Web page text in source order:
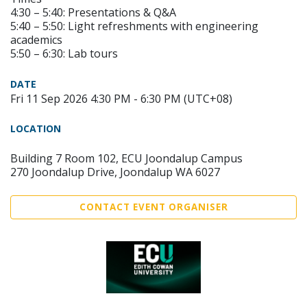
4:30 – 5:40: Presentations & Q&A
5:40 – 5:50: Light refreshments with engineering
academics
5:50 – 6:30: Lab tours
DATE
Fri 11 Sep 2026 4:30 PM - 6:30 PM (UTC+08)
LOCATION
Building 7 Room 102, ECU Joondalup Campus
270 Joondalup Drive, Joondalup WA 6027
CONTACT EVENT ORGANISER